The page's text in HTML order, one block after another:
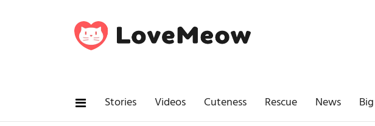
Stories Videos Cuteness Rescue News